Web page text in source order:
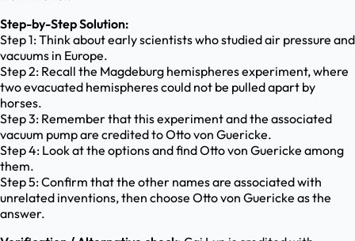
Step-by-Step Solution:
Step 1: Think about early scientists who studied air pressure and
vacuums in Europe.
Step 2: Recall the Magdeburg hemispheres experiment, where
two evacuated hemispheres could not be pulled apart by
horses.
Step 3: Remember that this experiment and the associated
vacuum pump are credited to Otto von Guericke.
Step 4: Look at the options and find Otto von Guericke among
them.
Step 5: Confirm that the other names are associated with
unrelated inventions, then choose Otto von Guericke as the
answer.